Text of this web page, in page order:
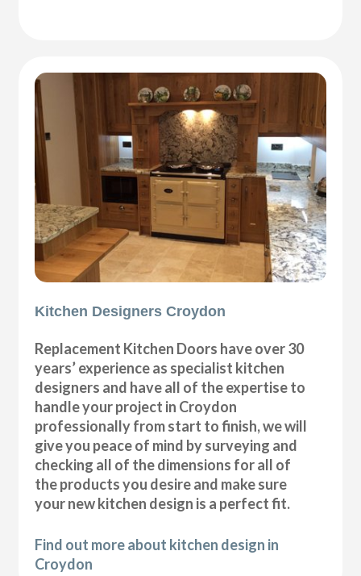
Kitchen Designers Croydon
Replacement Kitchen Doors have over 30
years’ experience as specialist kitchen
designers and have all of the expertise to
handle your project in Croydon
professionally from start to finish, we will
give you peace of mind by surveying and
checking all of the dimensions for all of
the products you desire and make sure
your new kitchen design is a perfect fit.
Find out more about kitchen design in
Croydon